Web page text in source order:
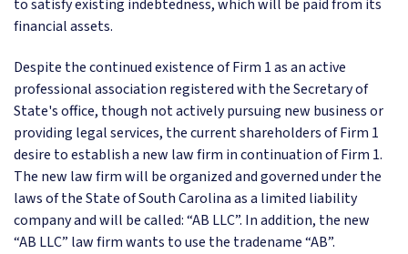
to satisfy existing indebtedness, which will be paid from its
financial assets.
Despite the continued existence of Firm 1 as an active
professional association registered with the Secretary of
State's office, though not actively pursuing new business or
providing legal services, the current shareholders of Firm 1
desire to establish a new law firm in continuation of Firm 1.
The new law firm will be organized and governed under the
laws of the State of South Carolina as a limited liability
company and will be called: “AB LLC”. In addition, the new
“AB LLC” law firm wants to use the tradename “AB”.